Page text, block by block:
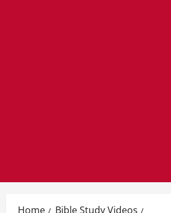
Home
Bible Study Videos